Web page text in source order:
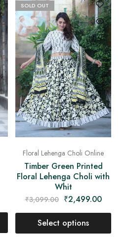
SOLD OUT
Floral Lehenga Choli Online
Timber Green Printed
Floral Lehenga Choli with
Whit
₹3,099.00 ₹2,499.00
Select options